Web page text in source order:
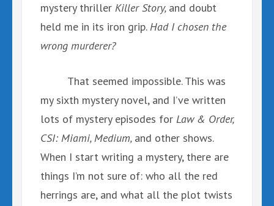
mystery thriller Killer Story, and doubt
held me in its iron grip.Had I chosen the
wrong murderer?
That seemed impossible. This was
my sixth mystery novel, and I’ve written
lots of mystery episodes for Law & Order,
CSI: Miami, Medium, and other shows.
When I start writing a mystery, there are
things I’m not sure of: who all the red
herrings are, and what all the plot twists